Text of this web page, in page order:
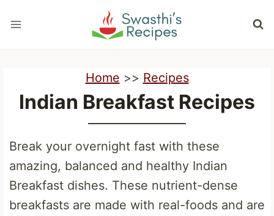
to
Home >> Recipes
Indian Breakfast Recipes
Break your overnight fast with these
amazing, balanced and healthy Indian
Breakfast dishes. These nutrient-dense
breakfasts are made with real-foods and are